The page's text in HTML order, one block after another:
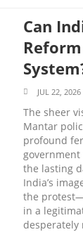
Can
JUL 22, 2026
The sheer
Mantar
profound
the lasting
India’s
the
in a
desperately